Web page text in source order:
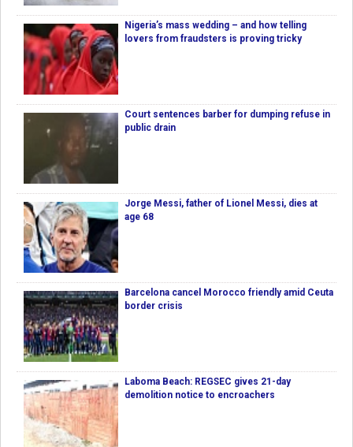
Nigeria’s mass wedding – and how telling
lovers from fraudsters is proving tricky
Court sentences barber for dumping refuse in
public drain
Jorge Messi, father of Lionel Messi, dies at
age 68
Barcelona cancel Morocco friendly amid Ceuta
border crisis
Laboma Beach: REGSEC gives 21-day
demolition notice to encroachers